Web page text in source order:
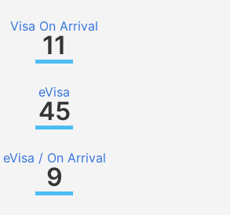
Visa On Arrival
11
eVisa
45
eVisa / On Arrival
9